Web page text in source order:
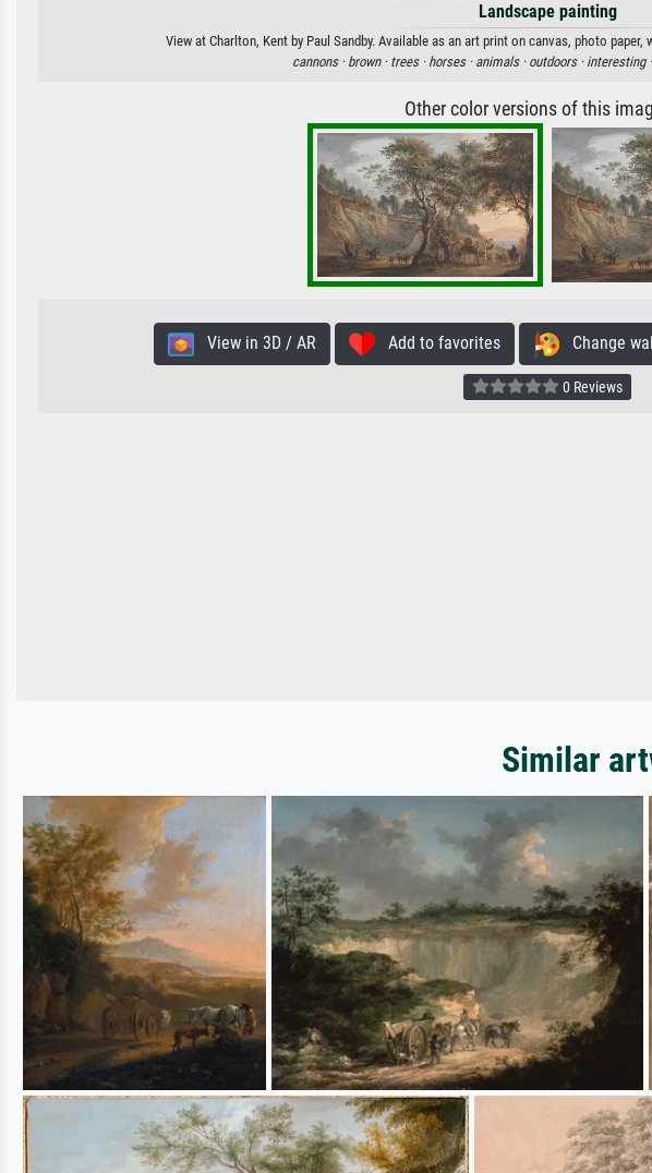
Landscape painting
View at Charlton, Kent by Paul Sandby. Available as an art print on canvas, photo
cannons · brown · trees · horses · animals · outdoors · interesting ·
Other color versions of this
View in 3D / AR Add to favorites Change
0 Reviews
Similar